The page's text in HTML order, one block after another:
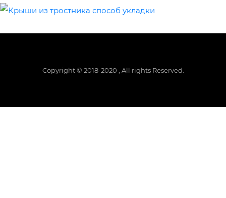
Copyright © 2018-2020 , All rights Reserved.